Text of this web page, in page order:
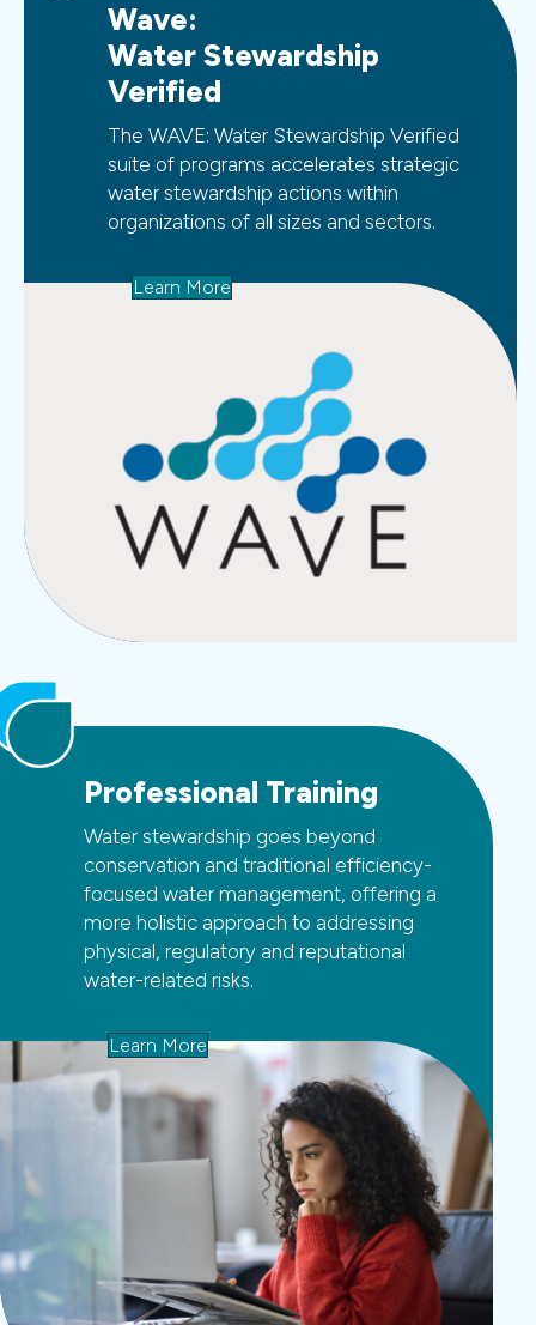
Wave:
Water Stewardship
Verified
The WAVE: Water Stewardship Verified
suite of programs accelerates strategic
water stewardship actions within
organizations of all sizes and sectors.
Learn More
Professional Training
Water stewardship goes beyond
conservation and traditional efficiency-
focused water management, offering a
more holistic approach to addressing
physical, regulatory and reputational
water-related risks.
Learn More